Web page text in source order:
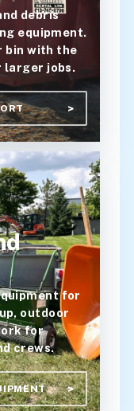
debris
equipment.
bin with the
larger jobs.
for
outdoor
for
crews.